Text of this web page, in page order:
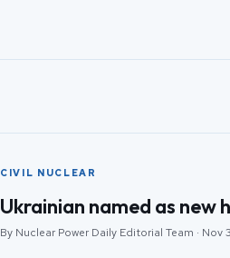
CIVIL NUCLEAR
Ukrainian named as new
By Nuclear Power Daily Editorial Team · Nov